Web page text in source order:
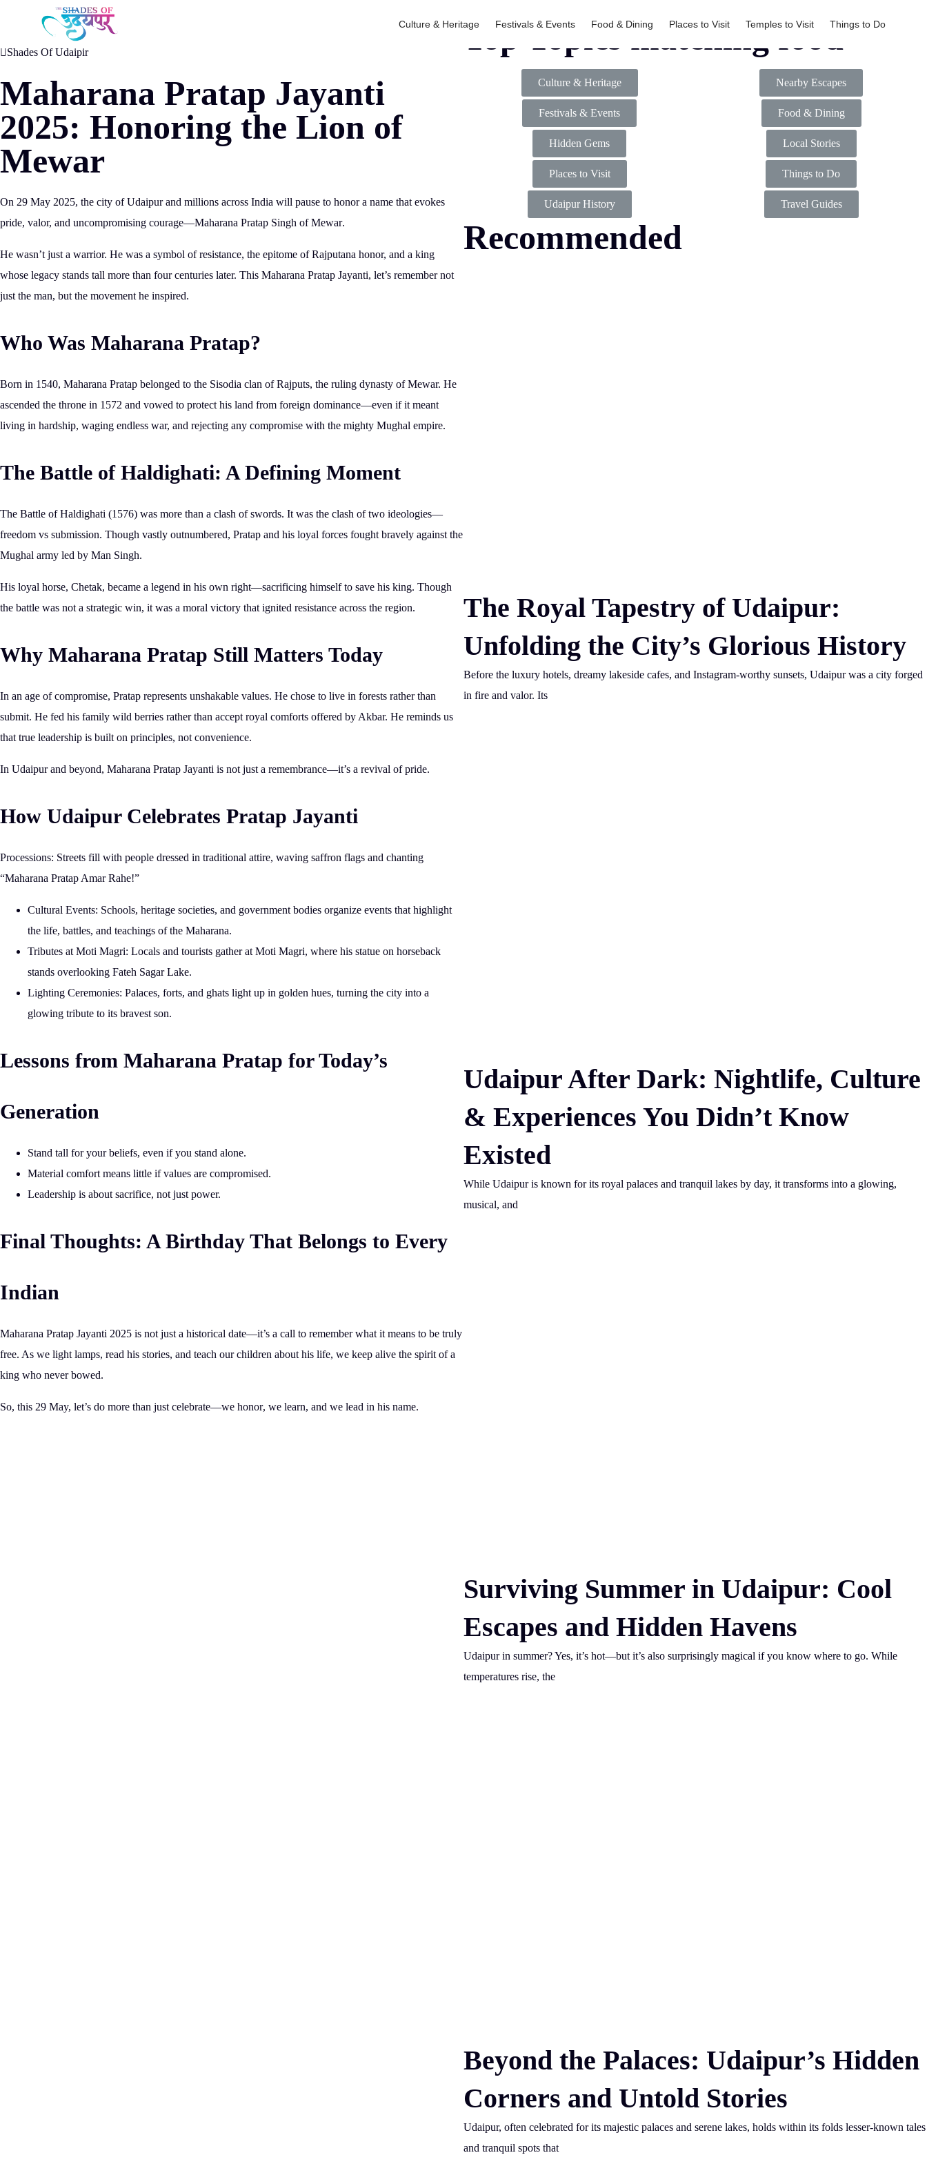
Culture & Heritage Festivals & Events Food & Dining Places to Visit Temples to Visit Things to Do
May 19, 2025
Shades Of Udaipir
Maharana Pratap Jayanti
2025: Honoring the Lion of
Mewar
On 29 May 2025, the city of Udaipur and millions across India will pause to honor a name that evokes
pride, valor, and uncompromising courage—Maharana Pratap Singh of Mewar.
He wasn’t just a warrior. He was a symbol of resistance, the epitome of Rajputana honor, and a king
whose legacy stands tall more than four centuries later. This Maharana Pratap Jayanti, let’s remember not
just the man, but the movement he inspired.
Who Was Maharana Pratap?
Born in 1540, Maharana Pratap belonged to the Sisodia clan of Rajputs, the ruling dynasty of Mewar. He
ascended the throne in 1572 and vowed to protect his land from foreign dominance—even if it meant
living in hardship, waging endless war, and rejecting any compromise with the mighty Mughal empire.
The Battle of Haldighati: A Defining Moment
The Battle of Haldighati (1576) was more than a clash of swords. It was the clash of two ideologies—
freedom vs submission. Though vastly outnumbered, Pratap and his loyal forces fought bravely against the
Mughal army led by Man Singh.
His loyal horse, Chetak, became a legend in his own right—sacrificing himself to save his king. Though
the battle was not a strategic win, it was a moral victory that ignited resistance across the region.
Why Maharana Pratap Still Matters Today
In an age of compromise, Pratap represents unshakable values. He chose to live in forests rather than
submit. He fed his family wild berries rather than accept royal comforts offered by Akbar. He reminds us
that true leadership is built on principles, not convenience.
In Udaipur and beyond, Maharana Pratap Jayanti is not just a remembrance—it’s a revival of pride.
How Udaipur Celebrates Pratap Jayanti
Processions: Streets fill with people dressed in traditional attire, waving saffron flags and chanting
“Maharana Pratap Amar Rahe!”
Cultural Events: Schools, heritage societies, and government bodies organize events that highlight
the life, battles, and teachings of the Maharana.
Tributes at Moti Magri: Locals and tourists gather at Moti Magri, where his statue on horseback
stands overlooking Fateh Sagar Lake.
Lighting Ceremonies: Palaces, forts, and ghats light up in golden hues, turning the city into a
glowing tribute to its bravest son.
Lessons from Maharana Pratap for Today’s
Generation
Stand tall for your beliefs, even if you stand alone.
Material comfort means little if values are compromised.
Leadership is about sacrifice, not just power.
Final Thoughts: A Birthday That Belongs to Every
Indian
Maharana Pratap Jayanti 2025 is not just a historical date—it’s a call to rememberwhat it means to be truly
free. As we light lamps, read his stories, and teach our children about his life, we keep alive the spirit of a
king who never bowed.
So, this 29 May, let’s do more than just celebrate—we honor, we learn, and we lead in his name.
Top Topics matching food
Culture & Heritage Nearby Escapes
Festivals & Events Food & Dining
Hidden Gems Local Stories
Places to Visit Things to Do
Udaipur History Travel Guides
Recommended
The Royal Tapestry of Udaipur:
Unfolding the City’s Glorious History
Before the luxury hotels, dreamy lakeside cafes, and Instagram-worthy sunsets, Udaipur was a city forged
in fire and valor. Its
Udaipur After Dark: Nightlife, Culture
& Experiences You Didn’t Know
Existed
While Udaipur is known for its royal palaces and tranquil lakes by day, it transforms into a glowing,
musical, and
Surviving Summer in Udaipur: Cool
Escapes and Hidden Havens
Udaipur in summer? Yes, it’s hot—but it’s also surprisingly magical if you know where to go. While
temperatures rise, the
Beyond the Palaces: Udaipur’s Hidden
Corners and Untold Stories
Udaipur, often celebrated for its majestic palaces and serene lakes, holds within its folds lesser-known tales
and tranquil spots that